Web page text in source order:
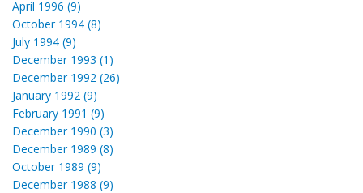
April 1996 (9)
October 1994 (8)
July 1994 (9)
December 1993 (1)
December 1992 (26)
January 1992 (9)
February 1991 (9)
December 1990 (3)
December 1989 (8)
October 1989 (9)
December 1988 (9)